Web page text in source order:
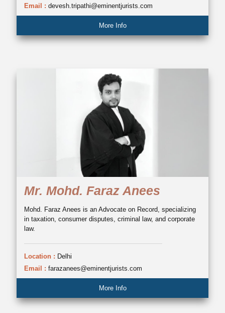
Email : devesh.tripathi@eminentjurists.com
More Info
Mr. Mohd. Faraz Anees
Mohd. Faraz Anees is an Advocate on Record, specializing
in taxation, consumer disputes, criminal law, and corporate
law.
Location : Delhi
Email : farazanees@eminentjurists.com
More Info